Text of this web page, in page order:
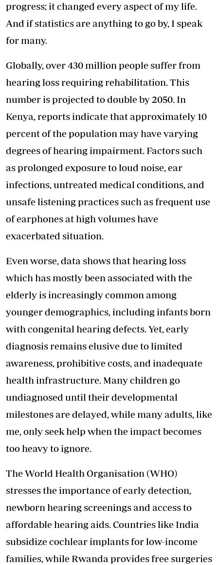
progress; it changed every aspect of my life.
And if statistics are anything to go by, I speak
for many.
Globally, over 430 million people suffer from
hearing loss requiring rehabilitation. This
number is projected to double by 2050. In
Kenya, reports indicate that approximately 10
percent of the population may have varying
degrees of hearing impairment. Factors such
as prolonged exposure to loud noise, ear
infections, untreated medical conditions, and
unsafe listening practices such as frequent use
of earphones at high volumes have
exacerbated situation.
Even worse, data shows that hearing loss
which has mostly been associated with the
elderly is increasingly common among
younger demographics, including infants born
with congenital hearing defects. Yet, early
diagnosis remains elusive due to limited
awareness, prohibitive costs, and inadequate
health infrastructure. Many children go
undiagnosed until their developmental
milestones are delayed, while many adults, like
me, only seek help when the impact becomes
too heavy to ignore.
The World Health Organisation (WHO)
stresses the importance of early detection,
newborn hearing screenings and access to
affordable hearing aids. Countries like India
subsidize cochlear implants for low-income
families, while Rwanda provides free surgeries